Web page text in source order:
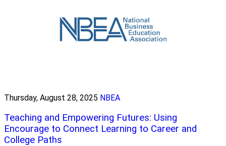
Thursday, August 28, 2025 NBEA
Teaching and Empowering Futures: Using
Encourage to Connect Learning to Career and
College Paths